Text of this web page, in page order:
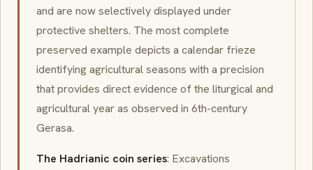
and are now selectively displayed under
protective shelters. The most complete
preserved example depicts a calendar frieze
identifying agricultural seasons with a precision
that provides direct evidence of the liturgical and
agricultural year as observed in 6th-century
Gerasa.
The Hadrianic coin series: Excavations